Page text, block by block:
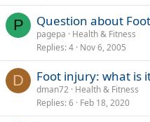
P Question about
pagepa
Health & Fitness
Replies 4 Nov 6, 2005
D Foot injury: what is
dman72 Health & Fitness
Replies 6 Feb 18, 2020